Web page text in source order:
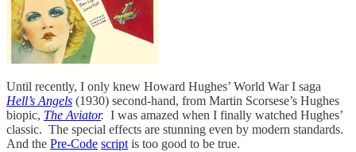
Until recently, I only knew Howard Hughes’ World War I saga
Hell’s Angels (1930) second-hand, from Martin Scorsese’s Hughes
biopic, The Aviator. I was amazed when I finally watched Hughes’
classic. The special effects are stunning even by modern standards.
And the Pre-Code script is too good to be true.